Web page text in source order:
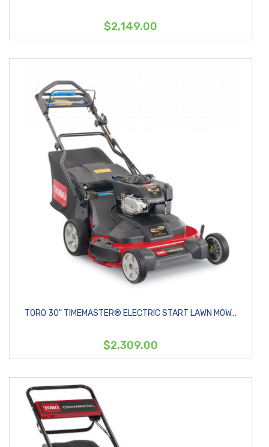
$2,149.00
TORO 30" TIMEMASTER® ELECTRIC START LAWN MOW...
$2,309.00